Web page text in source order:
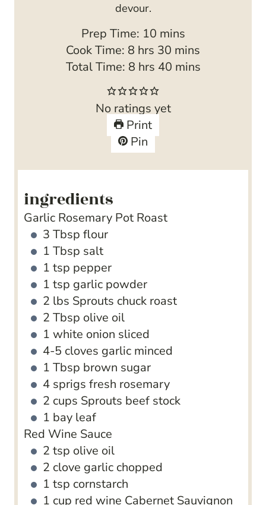
devour.
Prep Time: 10m
i
n
t
e
s
mins
Cook Time: 8 h
o
r
s
hrs 30 m
i
mins
Total Time: 8h
u
r
s
hrs 40m
s
mins
No ratings yet
Print
Pin
ingredients
Garlic Rosemary Pot Roast
3 Tbsp flour
1 Tbsp salt
1 tsp pepper
1 tsp garlic powder
2 lbs Sprouts chuck roast
2 Tbsp olive oil
1 white onion sliced
4-5 cloves garlic minced
1 Tbsp brown sugar
4 sprigs fresh rosemary
2 cups Sprouts beef stock
1 bay leaf
Red Wine Sauce
2 tsp olive oil
2 clove garlic chopped
1 tsp cornstarch
1 cup red wine Cabernet Sauvignon